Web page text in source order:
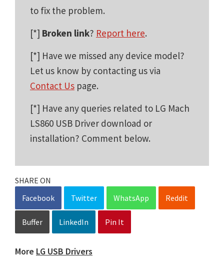
to fix the problem.
[*] Broken link? Report here.
[*] Have we missed any device model?
Let us know by contacting us via
Contact Us page.
[*] Have any queries related to LG Mach
LS860 USB Driver download or
installation? Comment below.
SHARE ON
Facebook
Twitter WhatsApp Reddit
Buffer LinkedIn Pin It
More LG USB Drivers